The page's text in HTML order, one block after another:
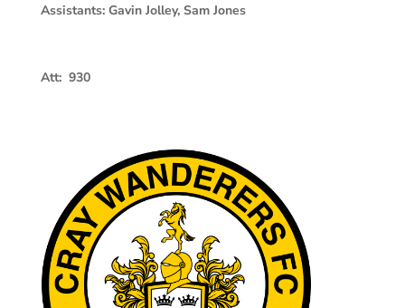
Assistants: Gavin Jolley, Sam Jones
Att: 930